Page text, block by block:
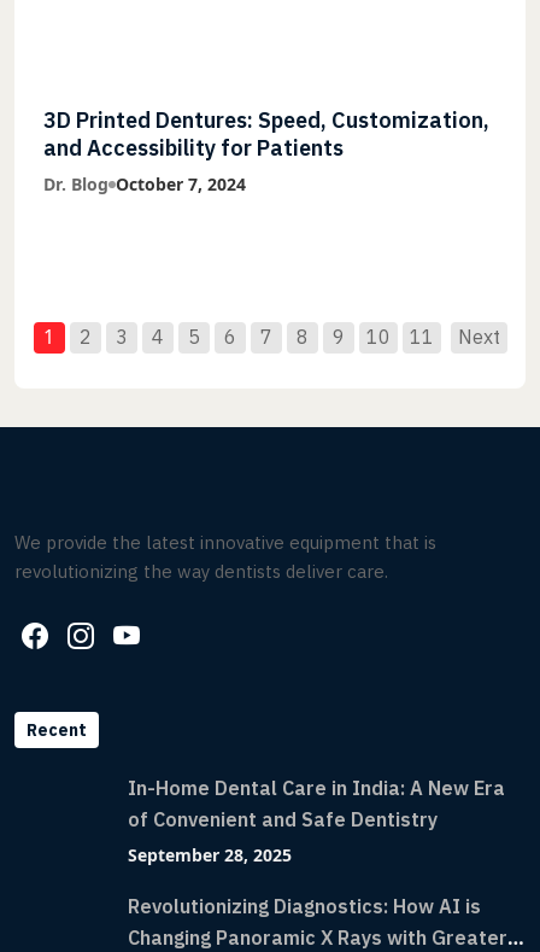
3D Printed Dentures: Speed, Customization,
and Accessibility for Patients
Dr. Blog October 7, 2024
1 2 3 4 5 6 7 8 9 10 11 Next
We provide the latest innovative equipment that is
revolutionizing the way dentists deliver care.
Recent
In-Home Dental Care in India: A New Era
of Convenient and Safe Dentistry
September 28, 2025
Revolutionizing Diagnostics: How AI is
Changing Panoramic X Rays with Greater